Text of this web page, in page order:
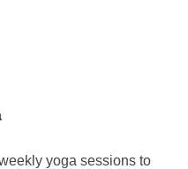
yoga sessions to